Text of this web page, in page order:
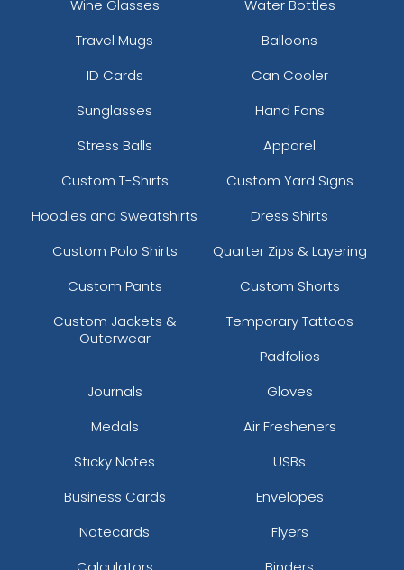
Wine Glasses
Water Bottles
Travel Mugs
Balloons
ID Cards
Can Cooler
Sunglasses
Hand Fans
Stress Balls
Apparel
Custom T-Shirts
Custom Yard Signs
Hoodies and Sweatshirts
Dress Shirts
Custom Polo Shirts
Quarter Zips & Layering
Custom Pants
Custom Shorts
Custom Jackets &
Outerwear
Temporary Tattoos
Padfolios
Journals
Gloves
Medals
Air Fresheners
Sticky Notes
USBs
Business Cards
Envelopes
Notecards
Flyers